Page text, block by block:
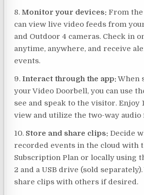
8.Monitor your devices: From the
can view live video feeds from
and Outdoor 4 cameras. Check in
anytime, anywhere, and receive
events.
9.Interact through the app: When
your Video Doorbell, you can use
see and speak to the visitor. Enjoy
view and utilize the two-way audio
10.Store and share clips: Decide
recorded events in the cloud with
Subscription Plan or locally using
2 and a USB drive (sold separately).
share clips with others if desired.